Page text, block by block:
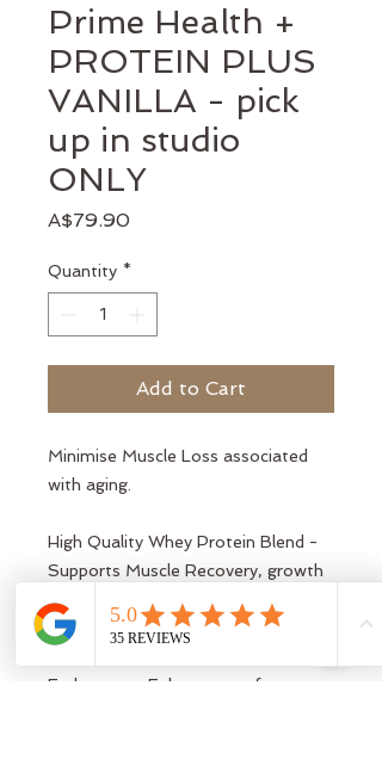
Prime Health +
PROTEIN PLUS
VANILLA - pick
up in studio
ONLY
A$79.90Price
Quantity *
Add to Cart
Minimise Muscle Loss associated
with aging.
High Quality Whey Protein Blend -
Supports Muscle Recovery, growth
and maintenance
Endurance - Enhances performance,